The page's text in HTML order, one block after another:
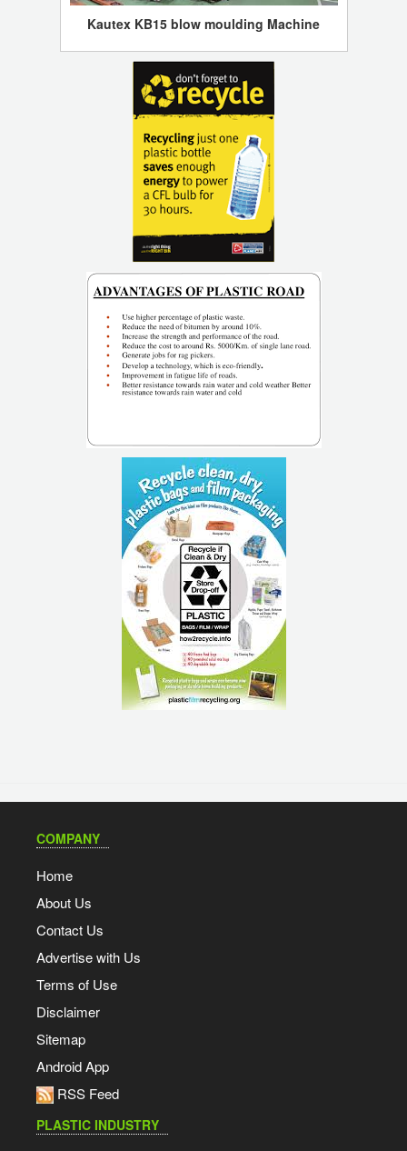
Kautex KB15 blow moulding Machine
COMPANY
Home
About Us
Contact Us
Advertise with Us
Terms of Use
Disclaimer
Sitemap
Android App
RSS Feed
PLASTIC INDUSTRY